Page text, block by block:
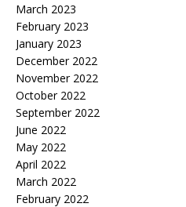
March 2023
February 2023
January 2023
December 2022
November 2022
October 2022
September 2022
June 2022
May 2022
April 2022
March 2022
February 2022